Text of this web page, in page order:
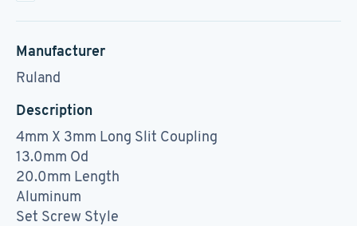
Manufacturer
Ruland
Description
4mm X 3mm Long Slit Coupling
13.0mm Od
20.0mm Length
Aluminum
Set Screw Style